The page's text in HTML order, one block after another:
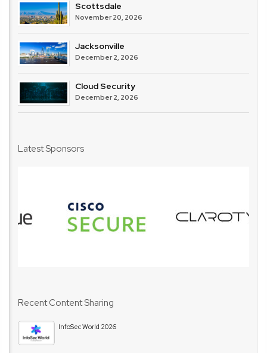
Scottsdale
November 20, 2026
Jacksonville
December 2, 2026
Cloud Security
December 2, 2026
Latest Sponsors
Recent Content Sharing
InfoSec World 2026